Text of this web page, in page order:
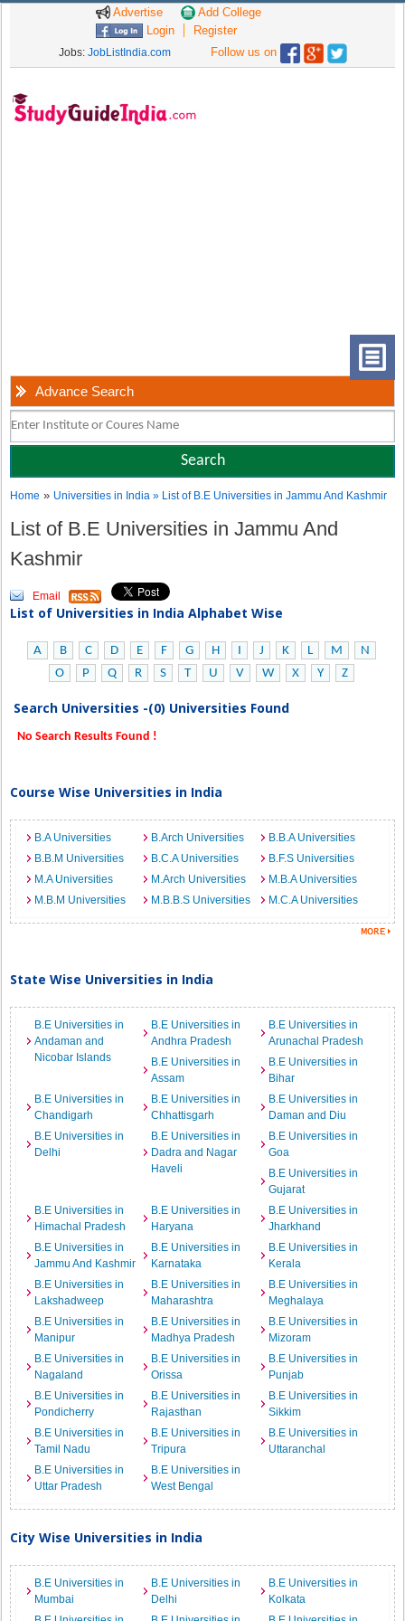
Advertise
Add College
Login
Register
Jobs: JobListIndia.com Follow us on
Advance Search
Home » Universities in India» List of B.E Universities in Jammu And Kashmir
List of B.E Universities in Jammu And
Kashmir
Email
List of Universities in India Alphabet Wise
A B C D E F G H I J K L M
N
O
P Q R S T U V W X Y Z
Search Universities -(0) Universities Found
No Search Results Found !
Course Wise Universities in India
B.A Universities B.Arch Universities
B.B.A Universities
B.B.M Universities
B.C.A Universities
B.F.S Universities
M.A Universities
M.Arch Universities
M.B.A Universities
M.B.M Universities
M.B.B.S Universities M.C.A Universities
State Wise Universities in India
B.E Universities in
Andaman and
Nicobar Islands
B.E Universities in
Andhra Pradesh
B.E Universities in
Arunachal Pradesh
B.E Universities in
Assam
B.E Universities in
Bihar
B.E Universities in
Chandigarh
B.E Universities in
Chhattisgarh
B.E Universities in
Daman and Diu
B.E Universities in
Delhi
B.E Universities in
Dadra and Nagar
Haveli
B.E Universities in
Goa
B.E Universities in
Gujarat
B.E Universities in
Himachal Pradesh
B.E Universities in
Haryana
B.E Universities in
Jharkhand
B.E Universities in
Jammu And Kashmir
B.E Universities in
Karnataka
B.E Universities in
Kerala
B.E Universities in
Lakshadweep
B.E Universities in
Maharashtra
B.E Universities in
Meghalaya
B.E Universities in
Manipur
B.E Universities in
Madhya Pradesh
B.E Universities in
Mizoram
B.E Universities in
Nagaland
B.E Universities in
Orissa
B.E Universities in
Punjab
B.E Universities in
Pondicherry
B.E Universities in
Rajasthan
B.E Universities in
Sikkim
B.E Universities in
Tamil Nadu
B.E Universities in
Tripura
B.E Universities in
Uttaranchal
B.E Universities in
Uttar Pradesh
B.E Universities in
West Bengal
City Wise Universities in India
B.E Universities in
Mumbai
B.E Universities in
Delhi
B.E Universities in
Kolkata